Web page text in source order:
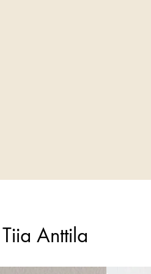
Anttila